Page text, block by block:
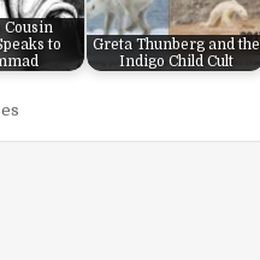
Cousin
to
Greta Thunberg and the
Indigo Child Cult